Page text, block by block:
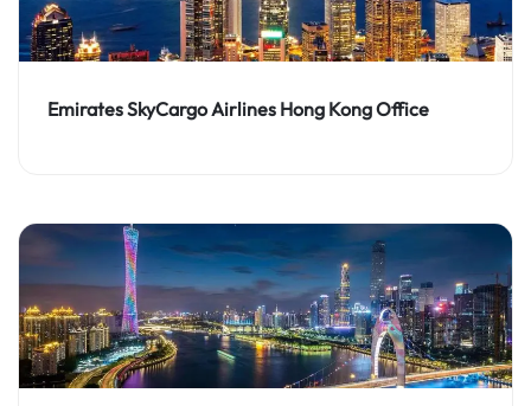
Emirates SkyCargo Airlines Hong Kong Office